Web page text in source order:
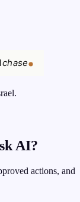
AI?
actions, and